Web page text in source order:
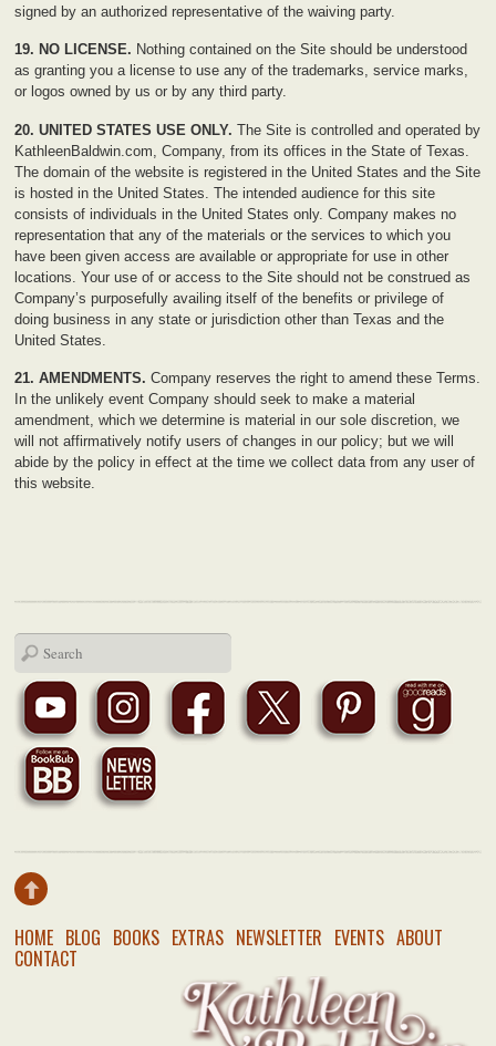
signed by an authorized representative of the waiving party.
19. NO LICENSE. Nothing contained on the Site should be understood
as granting you a license to use any of the trademarks, service marks,
or logos owned by us or by any third party.
20. UNITED STATES USE ONLY. The Site is controlled and operated by
KathleenBaldwin.com, Company, from its offices in the State of Texas.
The domain of the website is registered in the United States and the Site
is hosted in the United States. The intended audience for this site
consists of individuals in the United States only. Company makes no
representation that any of the materials or the services to which you
have been given access are available or appropriate for use in other
locations. Your use of or access to the Site should not be construed as
Company’s purposefully availing itself of the benefits or privilege of
doing business in any state or jurisdiction other than Texas and the
United States.
21. AMENDMENTS. Company reserves the right to amend these Terms.
In the unlikely event Company should seek to make a material
amendment, which we determine is material in our sole discretion, we
will not affirmatively notify users of changes in our policy; but we will
abide by the policy in effect at the time we collect data from any user of
this website.
HOME BLOG BOOKS EXTRAS NEWSLETTER EVENTS ABOUT
CONTACT